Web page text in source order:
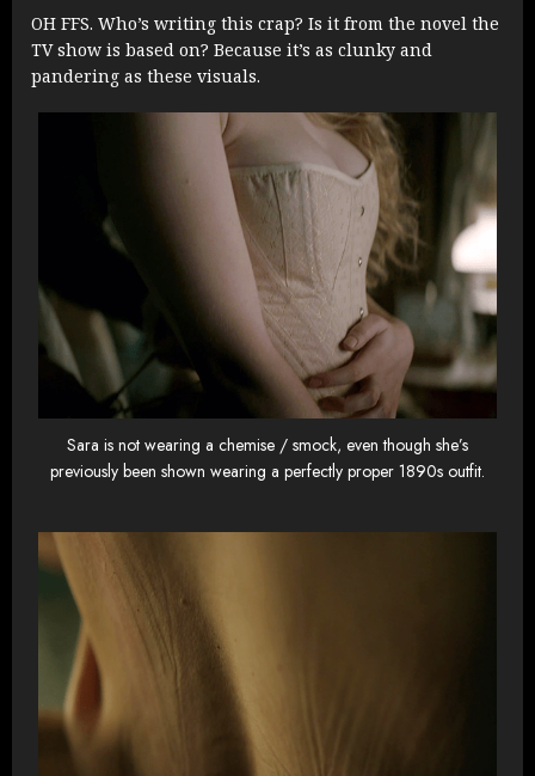
OH FFS. Who’s writing this crap? Is it from the novel the
TV show is based on? Because it’s as clunky and
pandering as these visuals.
Sara is not wearing a chemise / smock, even though she’s
previously been shown wearing a perfectly proper 1890s outfit.